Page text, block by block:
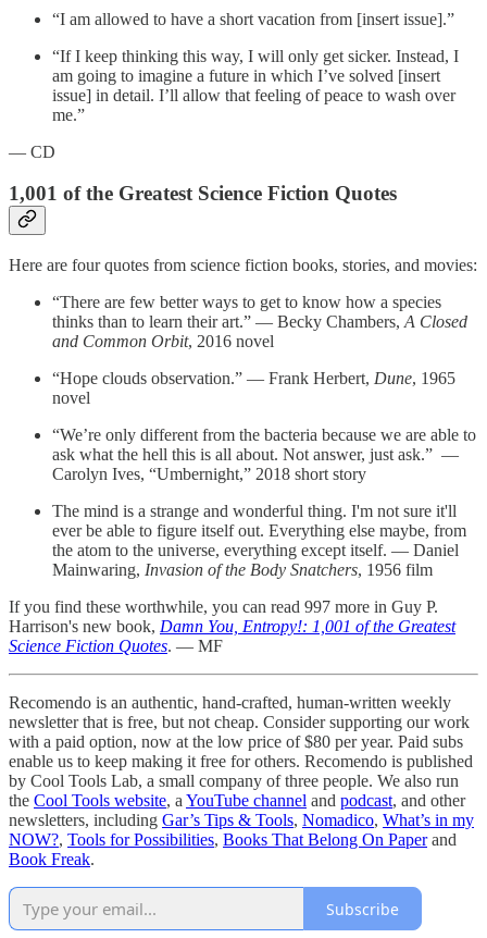
“I am allowed to have a short vacation from [insert issue].”
“If I keep thinking this way, I will only get sicker. Instead, I
am going to imagine a future in which I’ve solved [insert
issue] in detail. I’ll allow that feeling of peace to wash over
me.”
— CD
1,001 of the Greatest Science Fiction Quotes
Here are four quotes from science fiction books, stories, and movies:
“There are few better ways to get to know how a species
thinks than to learn their art.” — Becky Chambers, A Closed
and Common Orbit, 2016 novel
“Hope clouds observation.” — Frank Herbert, Dune, 1965
novel
“We’re only different from the bacteria because we are able to
ask what the hell this is all about. Not answer, just ask.” —
Carolyn Ives, “Umbernight,” 2018 short story
The mind is a strange and wonderful thing. I'm not sure it'll
ever be able to figure itself out. Everything else maybe, from
the atom to the universe, everything except itself. — Daniel
Mainwaring, Invasion of the Body Snatchers, 1956 film
If you find these worthwhile, you can read 997 more in Guy P.
Harrison's new book, Damn You, Entropy!: 1,001 of the Greatest
Science Fiction Quotes. — MF
Recomendo is an authentic, hand-crafted, human-written weekly
newsletter that is free, but not cheap. Consider supporting our work
with a paid option, now at the low price of $80 per year. Paid subs
enable us to keep making it free for others. Recomendo is published
by Cool Tools Lab, a small company of three people. We also run
the Cool Tools website, a YouTube channel and podcast, and other
newsletters, including Gar’s Tips & Tools, Nomadico, What’s in my
NOW?, Tools for Possibilities, Books That Belong On Paperand
Book Freak.
Subscribe